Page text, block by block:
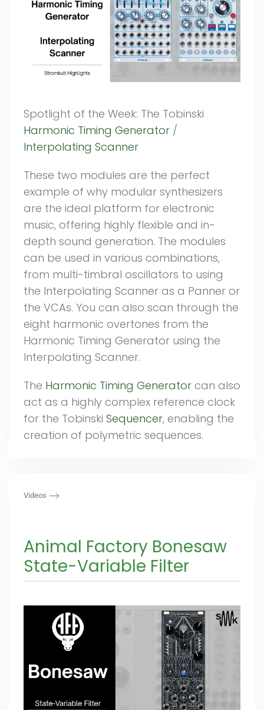
Spotlight of the Week: The Tobinski
Harmonic Timing Generator /
Interpolating Scanner
These two modules are the perfect
example of why modular synthesizers
are the ideal platform for electronic
music, offering highly flexible and in-
depth sound generation. The modules
can be used in various combinations,
from multi-timbral oscillators to using
the Interpolating Scanner as a Panner or
the VCAs. You can also scan through the
eight harmonic overtones from the
Harmonic Timing Generator using the
Interpolating Scanner.
The Harmonic Timing Generator can also
act as a highly complex reference clock
for the Tobinski Sequencer, enabling the
creation of polymetric sequences.
Videos
Animal Factory Bonesaw
State-Variable Filter